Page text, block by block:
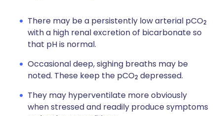
There may be a persistently low arterial pCO2
with a high renal excretion of bicarbonate so
that pH is normal.
Occasional deep, sighing breaths may be
noted. These keep the pCO2 depressed.
They may hyperventilate more obviously
when stressed and readily produce symptoms